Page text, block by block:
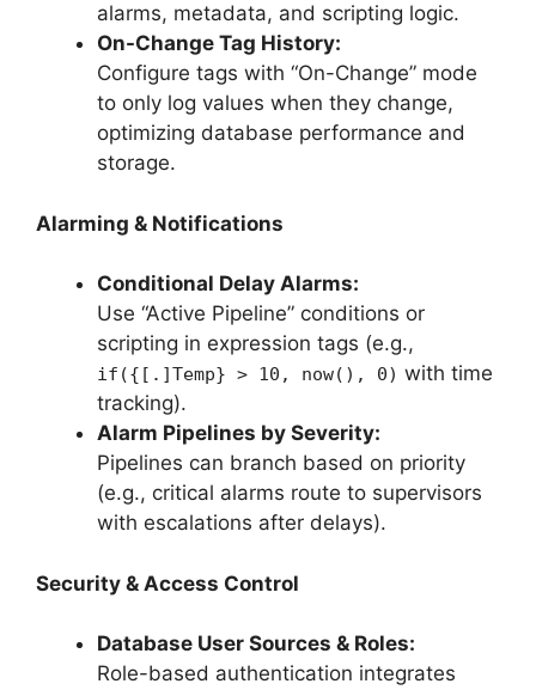
alarms, metadata, and scripting logic.
On-Change Tag History:
Configure tags with “On-Change” mode
to only log values when they change,
optimizing database performance and
storage.
Alarming & Notifications
Conditional Delay Alarms:
Use “Active Pipeline” conditions or
scripting in expression tags (e.g.,
if({[.]Temp} > 10, now(), 0) with time
tracking).
Alarm Pipelines by Severity:
Pipelines can branch based on priority
(e.g., critical alarms route to supervisors
with escalations after delays).
Security & Access Control
Database User Sources & Roles:
Role-based authentication integrates